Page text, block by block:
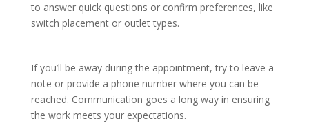
to answer quick questions or confirm preferences, like
switch placement or outlet types.
If you’ll be away during the appointment, try to leave a
note or provide a phone number where you can be
reached. Communication goes a long way in ensuring
the work meets your expectations.